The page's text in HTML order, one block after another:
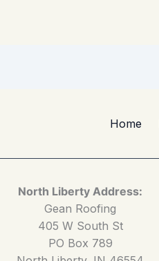
Home
North Liberty Address:
Gean Roofing
405 W South St
PO Box 789